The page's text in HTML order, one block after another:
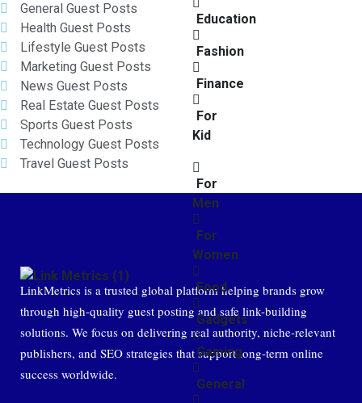
Education
Fashion
Finance
For
Kid
For
Men
For
Women
Food
Gadgets
Gaming
General
General Guest Posts
Health Guest Posts
Lifestyle Guest Posts
Marketing Guest Posts
News Guest Posts
Real Estate Guest Posts
Sports Guest Posts
Technology Guest Posts
Travel Guest Posts
LinkMetrics is a trusted global platform helping brands grow
through high-quality guest posting and safe link-building
solutions. We focus on delivering real authority, niche-relevant
publishers, and SEO strategies that support long-term online
success worldwide.